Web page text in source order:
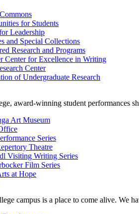
for Students
Leadership
and Special Collections
Research and Programs
Center for Excellence in Writing
Center
of Undergraduate Research
award-winning student performances
Art Museum
Series
Theatre
Visiting Writing Series
Film Series
at Hope
campus is a place to come alive. We